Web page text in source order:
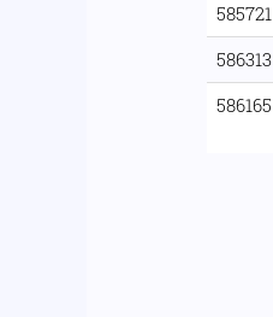
585721
586313
586165